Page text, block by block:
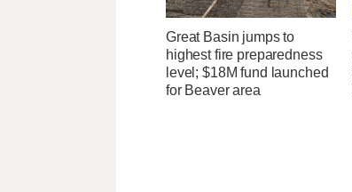
Great Basin jumps to
highest fire preparedness
level; $18M fund launched
for Beaver area